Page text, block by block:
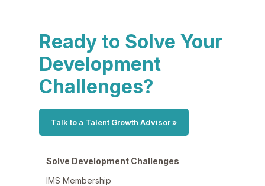
Ready to Solve Your
Development
Challenges?
Talk to a Talent Growth Advisor »
Solve Development Challenges
IMS Membership